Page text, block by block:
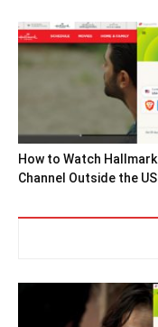
How to Watch Hallmark
Channel Outside the US